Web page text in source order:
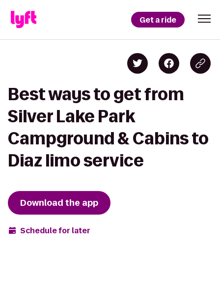
Get a ride
Best ways to get from
Silver Lake Park
Campground & Cabins to
Diaz limo service
Download the app
Schedule for later